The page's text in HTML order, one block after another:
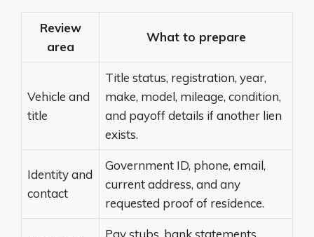
Review
area
What to prepare
Vehicle and
title
Title status, registration, year,
make, model, mileage, condition,
and payoff details if another lien
exists.
Identity and
contact
Government ID, phone, email,
current address, and any
requested proof of residence.
Pay stubs, bank statements,